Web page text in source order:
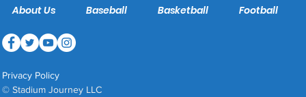
About Us Baseball Basketball Football
Privacy Policy
© Stadium Journey LLC